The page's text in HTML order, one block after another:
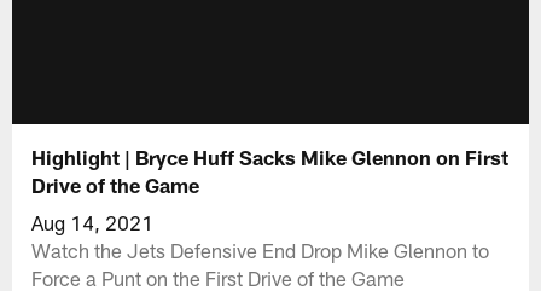
Highlight | Bryce Huff Sacks Mike Glennon on First
Drive of the Game
Aug 14, 2021
Watch the Jets Defensive End Drop Mike Glennon to
Force a Punt on the First Drive of the Game